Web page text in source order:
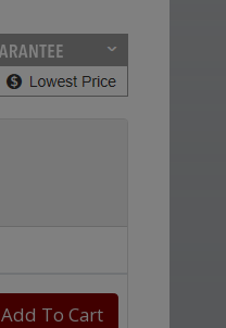
Add To Cart